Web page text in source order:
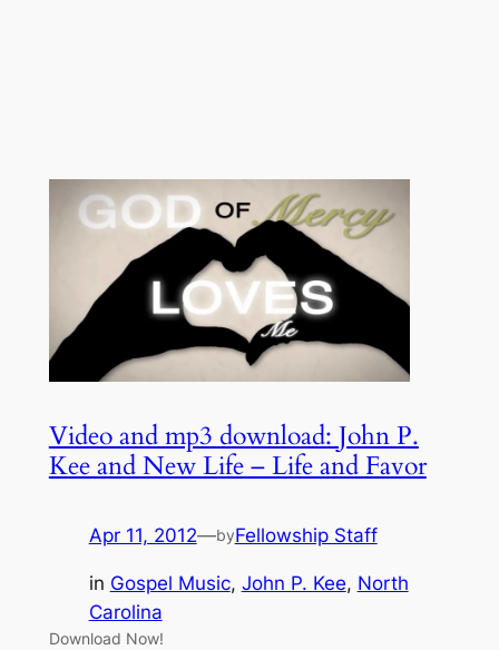
Video and mp3 download: John P.
Kee and New Life – Life and Favor
Apr 11, 2012—byFellowship Staff
in Gospel Music, John P. Kee, North
Carolina
Download Now!